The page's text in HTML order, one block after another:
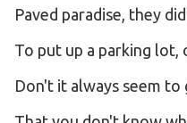
Paved paradise, they
To put up a parking lot,
Don't it always seem to